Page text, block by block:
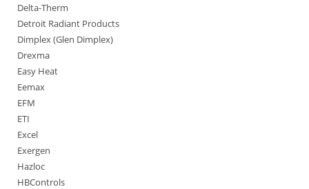
Delta-Therm
Detroit Radiant Products
Dimplex (Glen Dimplex)
Drexma
Easy Heat
Eemax
EFM
ETI
Excel
Exergen
Hazloc
HBControls